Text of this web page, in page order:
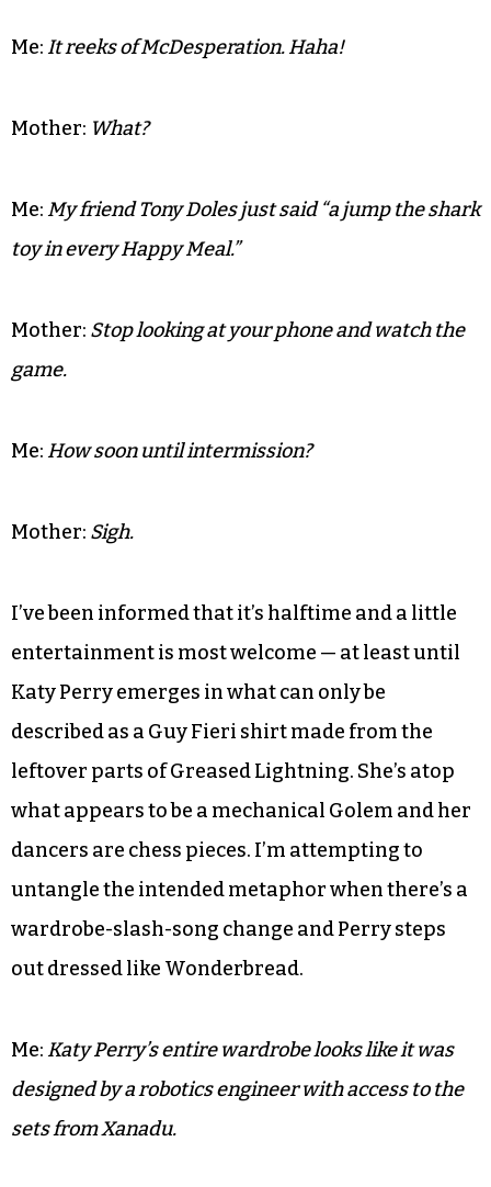
already seen. It’s the typical run of “my truck is
commercial featuring testimonials of love as
Mother:That’s just stupid.
Me:It reeks of McDesperation. Haha!
toy in every Happy Meal.”
Mother:Stop looking at your phone and watch the
game.
Me:How soon until intermission?
Mother:Sigh.
I’ve been informed that it’s halftime and a little
entertainment is most welcome — at least until
Katy Perry emerges in what can only be
leftover parts of Greased Lightning. She’s atop
what appears to be a mechanical Golem and her
dancers are chess pieces. I’m attempting to